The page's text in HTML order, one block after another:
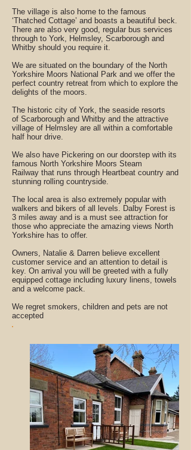
The village is also home to the famous
‘Thatched Cottage’ and boasts a beautiful beck.
There are also very good, regular bus services
through to York, Helmsley, Scarborough and
Whitby should you require it.
We are situated on the boundary of the North
Yorkshire Moors National Park and we offer the
perfect country retreat from which to explore the
delights of the moors.
The historic city of York, the seaside resorts
of Scarborough and Whitby and the attractive
village of Helmsley are all within a comfortable
half hour drive.
We also have Pickering on our doorstep with its
famous North Yorkshire Moors Steam
Railway that runs through Heartbeat country and
stunning rolling countryside.
The local area is also extremely popular with
walkers and bikers of all levels. Dalby Forest is
3 miles away and is a must see attraction for
those who appreciate the amazing views North
Yorkshire has to offer.
Owners, Natalie & Darren believe excellent
customer service and an attention to detail is
key. On arrival you will be greeted with a fully
equipped cottage including luxury linens, towels
and a welcome pack.
We regret smokers, children and pets are not
accepted